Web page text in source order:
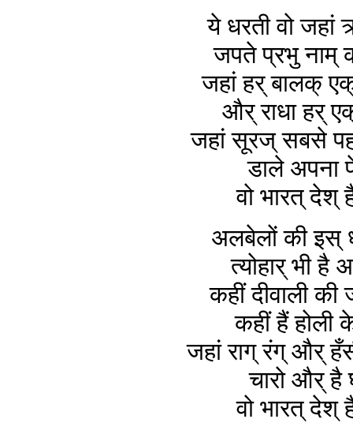
ये धरती वो जहां
जपते प्रभु नाम्
जहां हर् बालक्
और् राधा हर्
जहां सूरज् सबसे
डाले अपना
वो भारत् देश्
अलबेलों की इस्
त्योहार् भी है
कहीं दीवाली
कहीं हैं होली
जहां राग् रंग् और्
चारो और् है
वो भारत् देश्